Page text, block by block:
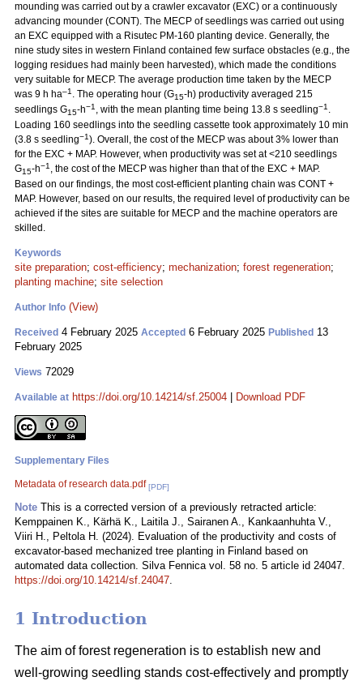
mounding was carried out by a crawler excavator (EXC) or a continuously
advancing mounder (CONT). The MECP of seedlings was carried out using
an EXC equipped with a Risutec PM-160 planting device. Generally, the
nine study sites in western Finland contained few surface obstacles (e.g., the
logging residues had mainly been harvested), which made the conditions
very suitable for MECP. The average production time taken by the MECP
was 9 h ha–1 . The operating hour (G15-h) productivity averaged 215
seedlings G15-h−1 , with the mean planting time being 13.8 s seedling−1 .
Loading 160 seedlings into the seedling cassette took approximately 10 min
(3.8 s seedling−1). Overall, the cost of the MECP was about 3% lower than
for the EXC + MAP. However, when productivity was set at <210 seedlings
G15-h−1 , the cost of the MECP was higher than that of the EXC + MAP.
Based on our findings, the most cost-efficient planting chain was CONT +
MAP. However, based on our results, the required level of productivity can be
achieved if the sites are suitable for MECP and the machine operators are
skilled.
Keywords
site preparation; cost-efficiency; mechanization; forest regeneration;
planting machine; site selection
Author Info (View)
Received 4 February 2025 Accepted 6 February 2025 Published 13
February 2025
Views 72029
Available at https://doi.org/10.14214/sf.25004 Download PDF
Supplementary Files
Metadata of research data.pdf [PDF]
Note This is a corrected version of a previously retracted article:
Kemppainen K., Kärhä K., Laitila J., Sairanen A., Kankaanhuhta V.,
Viiri H., Peltola H. (2024). Evaluation of the productivity and costs of
excavator-based mechanized tree planting in Finland based on
automated data collection. Silva Fennica vol. 58 no. 5 article id 24047.
https://doi.org/10.14214/sf.24047.
1 Introduction
The aim of forest regeneration is to establish new and
well-growing seedling stands cost-effectively and promptly